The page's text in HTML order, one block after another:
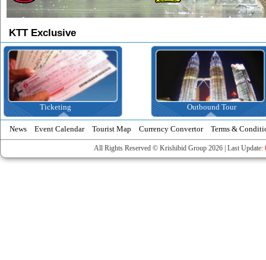
KTT Exclusive
Ticketing Outbound Tour
News Event Calendar Tourist Map Currency Convertor Terms &
All Rights Reserved © Krishibid Group 2026 | Last Update: